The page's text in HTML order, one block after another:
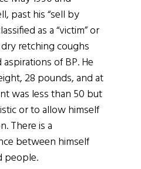
past his “sell by
as a “victim” or
retching coughs
of BP. He
28 pounds, and at
was less than 50 but
or to allow himself
There is a
between himself
people.